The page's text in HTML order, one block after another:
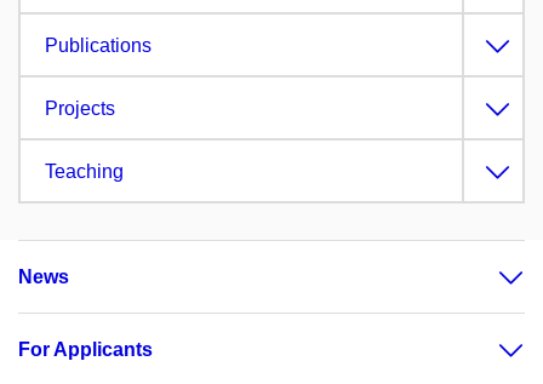
Publications
Projects
Teaching
News
For Applicants